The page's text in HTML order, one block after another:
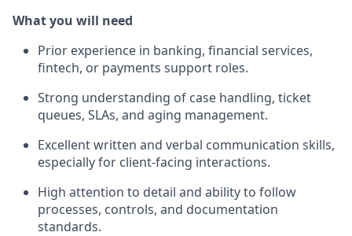
What you will need
Prior experience in banking, financial services,
fintech, or payments support roles.
Strong understanding of case handling, ticket
queues, SLAs, and aging management.
Excellent written and verbal communication skills,
especially for client‑facing interactions.
High attention to detail and ability to follow
processes, controls, and documentation
standards.